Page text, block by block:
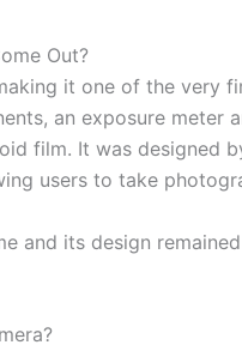
Out?
it one of the very
an exposure meter
film. It was designed
users to take
and its design